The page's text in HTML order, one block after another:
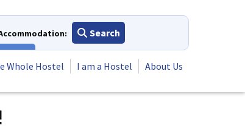
Search
Whole Hostel
I am a Hostel About Us